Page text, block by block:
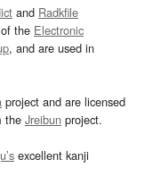
and Radkfile
the Electronic
, and are used in
project and are licensed
the Jreibun project.
excellent kanji